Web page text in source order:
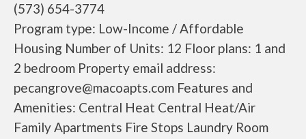
(573) 654-3774
Program type: Low-Income / Affordable
Housing Number of Units: 12 Floor plans: 1 and
2 bedroom Property email address:
pecangrove@macoapts.com Features and
Amenities: Central Heat Central Heat/Air
Family Apartments Fire Stops Laundry Room